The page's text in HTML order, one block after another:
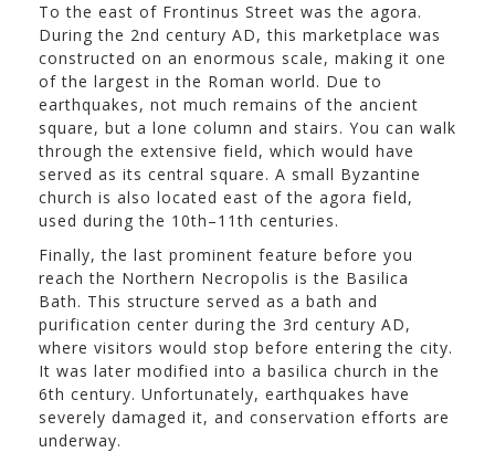
To the east of Frontinus Street was the agora.
During the 2nd century AD, this marketplace was
constructed on an enormous scale, making it one
of the largest in the Roman world. Due to
earthquakes, not much remains of the ancient
square, but a lone column and stairs. You can walk
through the extensive field, which would have
served as its central square. A small Byzantine
church is also located east of the agora field,
used during the 10th–11th centuries.
Finally, the last prominent feature before you
reach the Northern Necropolis is the Basilica
Bath. This structure served as a bath and
purification center during the 3rd century AD,
where visitors would stop before entering the city.
It was later modified into a basilica church in the
6th century. Unfortunately, earthquakes have
severely damaged it, and conservation efforts are
underway.